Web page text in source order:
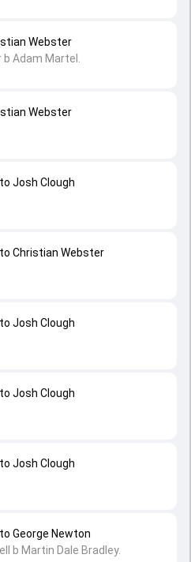
George Newton
b Martin Dale Bradley.
Josh Clough
Josh Clough
Josh Clough
Christian Webster
Josh Clough
Webster
Webster
Adam Martel.